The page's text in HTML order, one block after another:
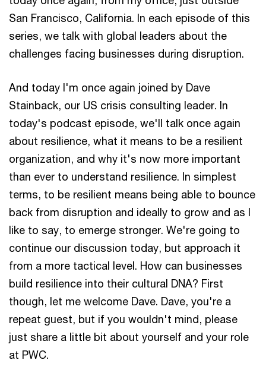
San Francisco, California. In each episode of this
series, we talk with global leaders about the
challenges facing businesses during disruption.
And today I'm once again joined by Dave
Stainback, our US crisis consulting leader. In
today's podcast episode, we'll talk once again
about resilience, what it means to be a resilient
organization, and why it's now more important
than ever to understand resilience. In simplest
terms, to be resilient means being able to bounce
back from disruption and ideally to grow and as I
like to say, to emerge stronger. We're going to
continue our discussion today, but approach it
from a more tactical level. How can businesses
build resilience into their cultural DNA? First
though, let me welcome Dave. Dave, you're a
repeat guest, but if you wouldn't mind, please
just share a little bit about yourself and your role
at PWC.